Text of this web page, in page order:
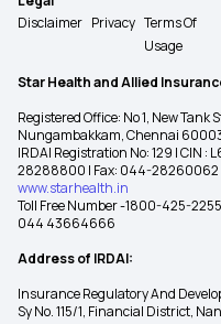
Disclaimer Privacy Terms Of
Usage
Star Health and Allied
Registered Office: No 1, New
Nungambakkam, Chennai
IRDAI Registration No: 129 | CIN
28288800 | Fax: 044-28260062
www.starhealth.in
Toll Free Number -1800-425-
044 43664666
Address of IRDAI:
Insurance Regulatory And
Sy No. 115/1, Financial District,